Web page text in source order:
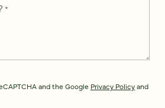
*
and the Google Privacy Policyand